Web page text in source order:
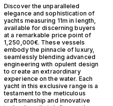
Discover the unparalleled
elegance and sophistication of
yachts measuring 11m in length,
available for discerning buyers
at a remarkable price point of
1,250,000€. These vessels
embody the pinnacle of luxury,
seamlessly blending advanced
engineering with opulent design
to create an extraordinary
experience on the water. Each
yacht in this exclusive range is a
testament to the meticulous
craftsmanship and innovative